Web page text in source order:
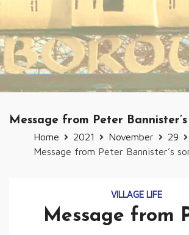
Message from Peter Bannister’s
Home 2021 November
29
Message from Peter Bannister’s
VILLAGE LIFE
Message from